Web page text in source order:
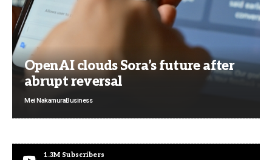
OpenAI clouds Sora’s future after
abrupt reversal
Mei NakamuraBusiness
1.3M Subscribers